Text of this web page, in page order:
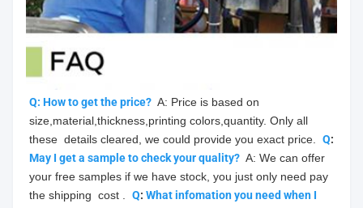
Q: How to get the price?
  A: Price is based on
size,material,thickness,printing colors,quantity. Only all
these  details cleared, we could provide you exact price. Q
May I get a sample to check your quality?
  A: We can offer
your free samples if we have stock, you just only need pay
the shipping  cost . Q: What infomation you need when I